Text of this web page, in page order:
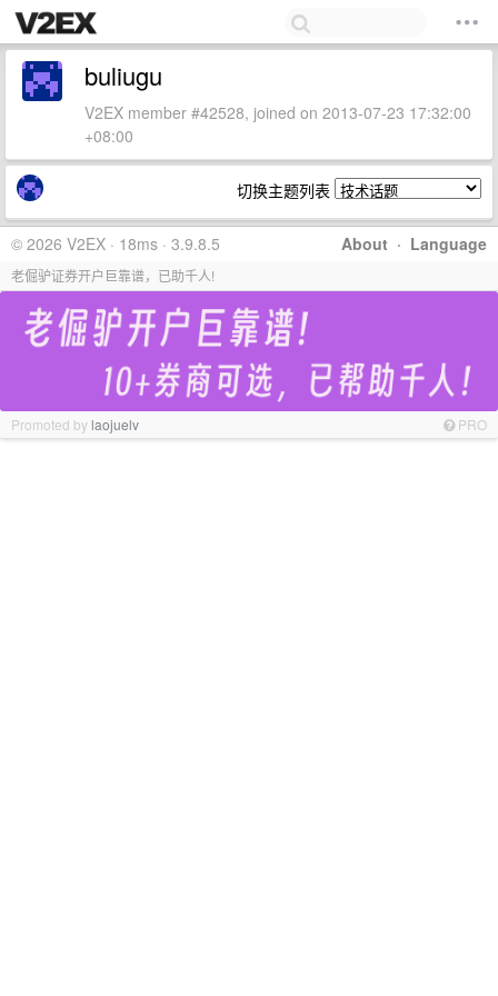
buliugu
V2EX member #42528, joined on 2013-07-23 17:32:00
+08:00
切换主题列表
About · Language
© 2026 V2EX · 18ms · 3.9.8.5
老倔驴证券开户巨靠谱，已助千人!
Promoted bylaojuelv PRO